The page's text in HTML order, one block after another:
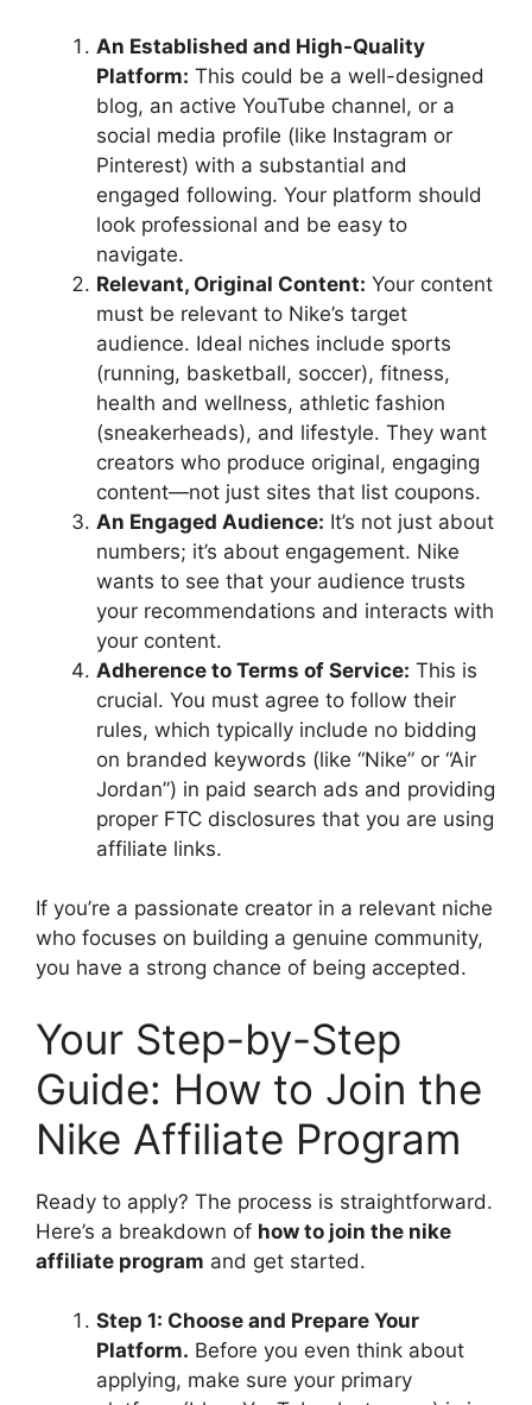
An Established and High-Quality
Platform: This could be a well-designed
blog, an active YouTube channel, or a
social media profile (like Instagram or
Pinterest) with a substantial and
engaged following. Your platform should
look professional and be easy to
navigate.
Relevant, Original Content: Your content
must be relevant to Nike’s target
audience. Ideal niches include sports
(running, basketball, soccer), fitness,
health and wellness, athletic fashion
(sneakerheads), and lifestyle. They want
creators who produce original, engaging
content—not just sites that list coupons.
An Engaged Audience: It’s not just about
numbers; it’s about engagement. Nike
wants to see that your audience trusts
your recommendations and interacts with
your content.
Adherence to Terms of Service: This is
crucial. You must agree to follow their
rules, which typically include no bidding
on branded keywords (like “Nike” or “Air
Jordan”) in paid search ads and providing
proper FTC disclosures that you are using
affiliate links.
If you’re a passionate creator in a relevant niche
who focuses on building a genuine community,
you have a strong chance of being accepted.
Your Step-by-Step
Guide: How to Join the
Nike Affiliate Program
Ready to apply? The process is straightforward.
Here’s a breakdown of how to join the nike
affiliate program and get started.
Step 1: Choose and Prepare Your
Platform. Before you even think about
applying, make sure your primary